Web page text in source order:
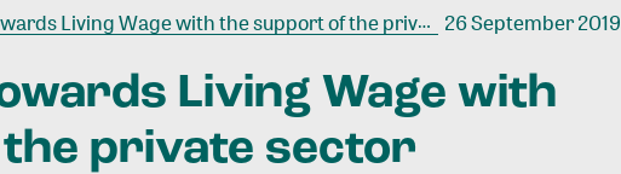
Living Wage with the support of the private sector 26 September 2019
Living Wage with
the private sector